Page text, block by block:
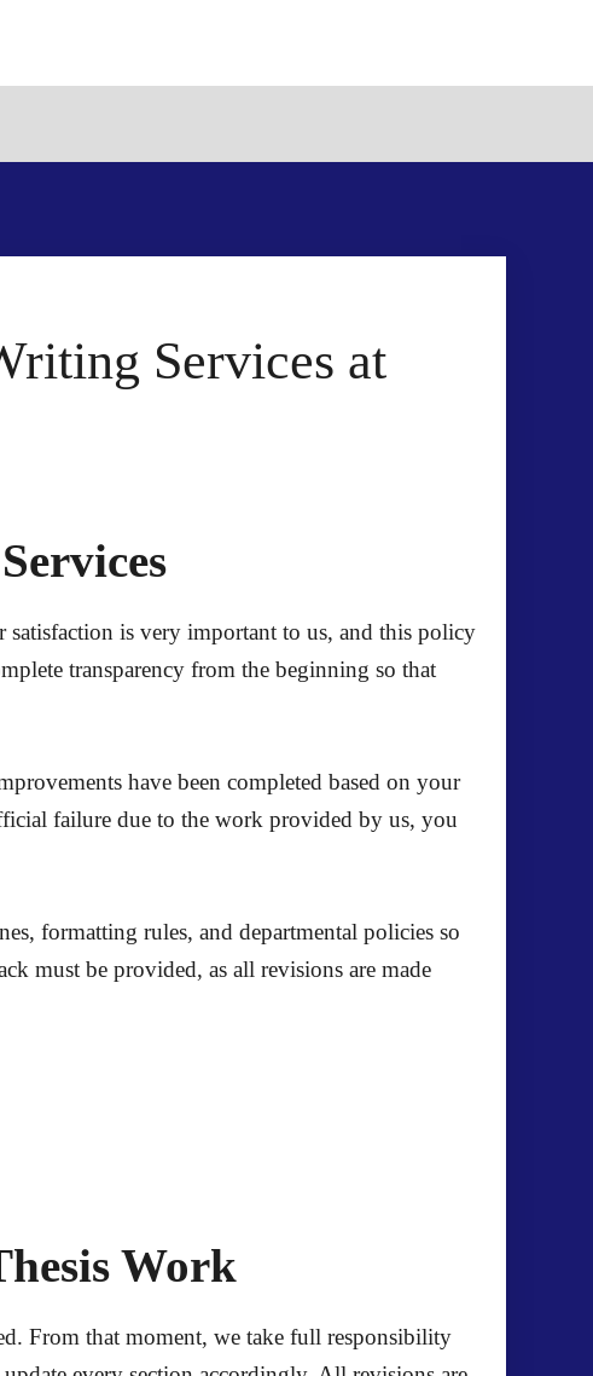
Services at
is very important to us, and this policy
transparency from the beginning so that
have been completed based on your
failure due to the work provided by us, you
formatting rules, and departmental policies so
must be provided, as all revisions are made
Work
From that moment, we take full responsibility